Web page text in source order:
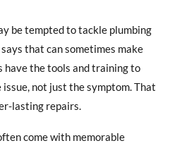
be tempted to tackle plumbing
that can sometimes make
have the tools and training to
not just the symptom. That
lasting repairs.
come with memorable